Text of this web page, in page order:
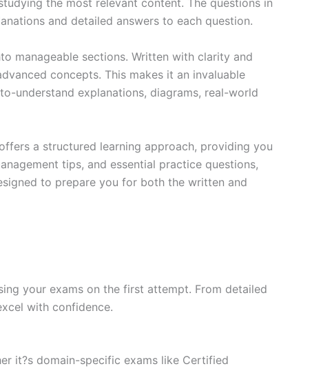
the most relevant content. The questions in
and detailed answers to each question.
manageable sections. Written with clarity and
concepts. This makes it an invaluable
understand explanations, diagrams, real-world
a structured learning approach, providing you
tips, and essential practice questions,
to prepare you for both the written and
your exams on the first attempt. From detailed
with confidence.
it?s domain-specific exams like Certified